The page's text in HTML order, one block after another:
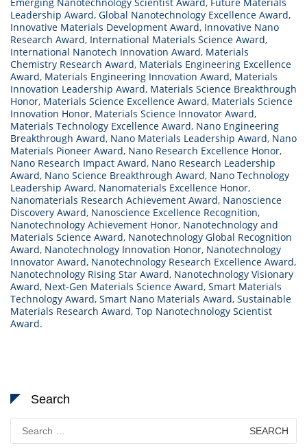
Leadership Award, Global Nanotechnology Excellence Award,
Innovative Materials Development Award, Innovative Nano
Research Award, International Materials Science Award,
International Nanotech Innovation Award, Materials
Chemistry Research Award, Materials Engineering Excellence
Award, Materials Engineering Innovation Award, Materials
Innovation Leadership Award, Materials Science Breakthrough
Honor, Materials Science Excellence Award, Materials Science
Innovation Honor, Materials Science Innovator Award,
Materials Technology Excellence Award, Nano Engineering
Breakthrough Award, Nano Materials Leadership Award, Nano
Materials Pioneer Award, Nano Research Excellence Honor,
Nano Research Impact Award, Nano Research Leadership
Award, Nano Science Breakthrough Award, Nano Technology
Leadership Award, Nanomaterials Excellence Honor,
Nanomaterials Research Achievement Award, Nanoscience
Discovery Award, Nanoscience Excellence Recognition,
Nanotechnology Achievement Honor, Nanotechnology and
Materials Science Award, Nanotechnology Global Recognition
Award, Nanotechnology Innovation Honor, Nanotechnology
Innovator Award, Nanotechnology Research Excellence Award,
Nanotechnology Rising Star Award, Nanotechnology Visionary
Award, Next-Gen Materials Science Award, Smart Materials
Technology Award, Smart Nano Materials Award, Sustainable
Materials Research Award, Top Nanotechnology Scientist
Award.
Search
Search
for: